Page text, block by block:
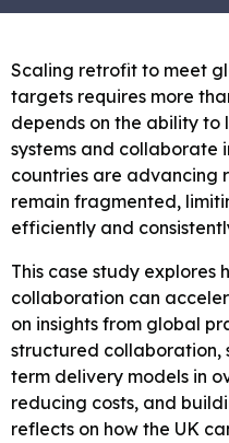
Scaling retrofit to meet
targets requires more
depends on the ability to
systems and collaborate
countries are advancing
remain fragmented,
efficiently and
This case study explores
collaboration can
on insights from global
structured collaboration,
term delivery models in
reducing costs, and
reflects on how the UK